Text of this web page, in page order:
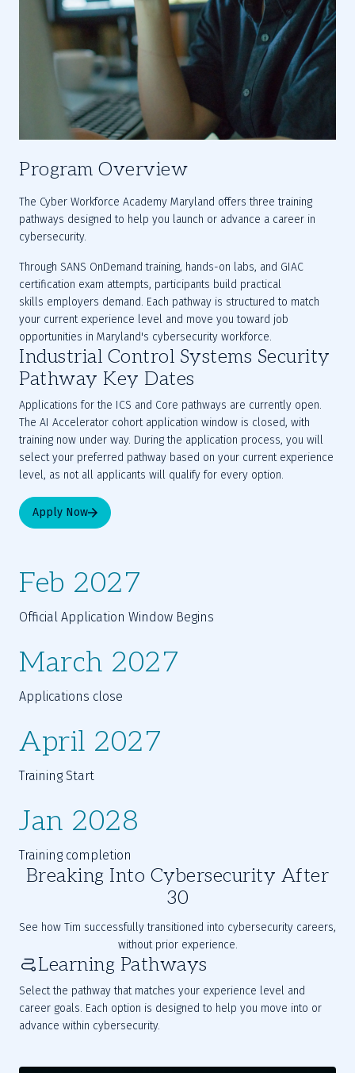
Program Overview
The Cyber Workforce Academy Maryland offers three training
pathways designed to help you launch or advance a career in
cybersecurity.
Through SANS OnDemand training, hands-on labs, and GIAC
certification exam attempts, participants build practical
skills employers demand. Each pathway is structured to match
your current experience level and move you toward job
opportunities in Maryland's cybersecurity workforce.
Industrial Control Systems Security
Pathway Key Dates
Applications for the ICS and Core pathways are currently open.
The AI Accelerator cohort application window is closed, with
training now under way. During the application process, you will
select your preferred pathway based on your current experience
level, as not all applicants will qualify for every option.
Apply Now
Feb 2027
Official Application Window Begins
March 2027
Applications close
April 2027
Training Start
Jan 2028
Training completion
Breaking Into Cybersecurity After
30
See how Tim successfully transitioned into cybersecurity careers,
without prior experience.
Learning Pathways
Select the pathway that matches your experience level and
career goals. Each option is designed to help you move into or
advance within cybersecurity.